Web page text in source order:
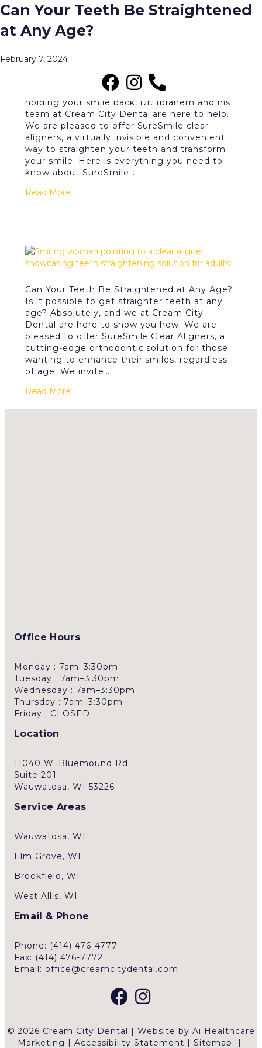
Posts Tagged ‘SureSmile’
What Are the Benefits of
SureSmile Clear Aligners?
June 2, 2026
If crooked or crowded teeth have been
holding your smile back, Dr. Ibrahem and his
team at Cream City Dental are here to help.
We are pleased to offer SureSmile clear
aligners, a virtually invisible and convenient
way to straighten your teeth and transform
your smile. Here is everything you need to
know about SureSmile…
Read More
Can Your Teeth Be Straightened
at Any Age?
February 7, 2024
Can Your Teeth Be Straightened at Any Age?
Is it possible to get straighter teeth at any
age? Absolutely, and we at Cream City
Dental are here to show you how. We are
pleased to offer SureSmile Clear Aligners, a
cutting-edge orthodontic solution for those
wanting to enhance their smiles, regardless
of age. We invite…
Read More
Office Hours
Monday : 7am–3:30pm
Tuesday : 7am–3:30pm
Wednesday : 7am–3:30pm
Thursday : 7am–3:30pm
Friday : CLOSED
Location
11040 W. Bluemound Rd.
Suite 201
Wauwatosa, WI 53226
Service Areas
Wauwatosa, WI
Elm Grove, WI
Brookfield, WI
West Allis, WI
Email & Phone
Phone: (414) 476-4777
Fax: (414) 476-7772
Email: office@creamcitydental.com
© 2026 Cream City Dental | Website by Ai Healthcare
Marketing |Accessibility Statement | Sitemap |